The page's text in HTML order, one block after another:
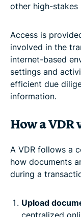
other high-
Access is
involved in the
internet-based
settings and
efficient due
information.
How a VDR
A VDR follows a
how documents
during a
Upload